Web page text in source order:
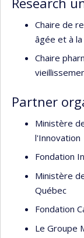
Chaire de
âgée et à la
Chaire
Partner
Ministère
l'Innovation
Fondation
Ministère
Québec
Fondation
Le Groupe